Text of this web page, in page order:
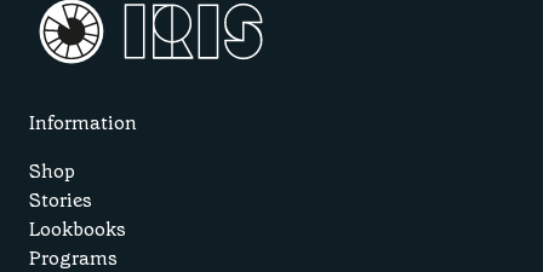
Information
Shop
Stories
Lookbooks
Programs